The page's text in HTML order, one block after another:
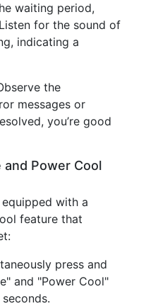
waiting period,
for the sound of
indicating a
the
messages or
you’re good
Power Cool
with a
feature that
press and
and "Power Cool"